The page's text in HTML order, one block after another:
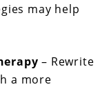
may help
– Rewrite
a more